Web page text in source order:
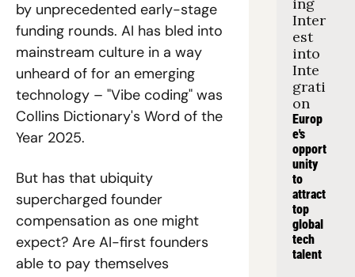
by unprecedented early-stage
funding rounds. AI has bled into
mainstream culture in a way
unheard of for an emerging
technology – "Vibe coding" was
Collins Dictionary's Word of the
Year 2025.
But has that ubiquity
supercharged founder
compensation as one might
expect? Are AI-first founders
able to pay themselves
Inter
est
into
Inte
grati
on
Europ
e's
opport
unity
to
attract
top
global
tech
talent